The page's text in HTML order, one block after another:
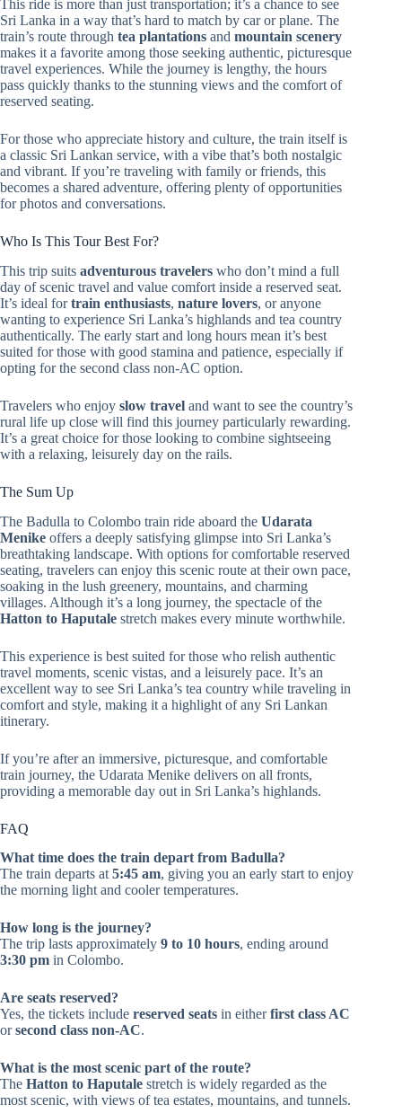
This ride is more than just transportation; it’s a chance to see
Sri Lanka in a way that’s hard to match by car or plane. The
train’s route through tea plantations and mountain scenery
makes it a favorite among those seeking authentic, picturesque
travel experiences. While the journey is lengthy, the hours
pass quickly thanks to the stunning views and the comfort of
reserved seating.
For those who appreciate history and culture, the train itself is
a classic Sri Lankan service, with a vibe that’s both nostalgic
and vibrant. If you’re traveling with family or friends, this
becomes a shared adventure, offering plenty of opportunities
for photos and conversations.
Who Is This Tour Best For?
This trip suits adventurous travelers who don’t mind a full
day of scenic travel and value comfort inside a reserved seat.
It’s ideal fortrain enthusiasts, nature lovers, or anyone
wanting to experience Sri Lanka’s highlands and tea country
authentically. The early start and long hours mean it’s best
suited for those with good stamina and patience, especially if
opting for the second class non-AC option.
Travelers who enjoy slow travel and want to see the country’s
rural life up close will find this journey particularly rewarding.
It’s a great choice for those looking to combine sightseeing
with a relaxing, leisurely day on the rails.
The Sum Up
The Badulla to Colombo train ride aboard the Udarata
Menike offers a deeply satisfying glimpse into Sri Lanka’s
breathtaking landscape. With options for comfortable reserved
seating, travelers can enjoy this scenic route at their own pace,
soaking in the lush greenery, mountains, and charming
villages. Although it’s a long journey, the spectacle of the
Hatton to Haputale stretch makes every minute worthwhile.
This experience is best suited for those who relish authentic
travel moments, scenic vistas, and a leisurely pace. It’s an
excellent way to see Sri Lanka’s tea country while traveling in
comfort and style, making it a highlight of any Sri Lankan
itinerary.
If you’re after an immersive, picturesque, and comfortable
train journey, the Udarata Menike delivers on all fronts,
providing a memorable day out in Sri Lanka’s highlands.
FAQ
What time does the train depart from Badulla?
The train departs at 5:45 am, giving you an early start to enjoy
the morning light and cooler temperatures.
How long is the journey?
The trip lasts approximately 9 to 10 hours, ending around
3:30 pm in Colombo.
Are seats reserved?
Yes, the tickets include reserved seats in eitherfirst class AC
orsecond class non-AC.
What is the most scenic part of the route?
The Hatton to Haputale stretch is widely regarded as the
most scenic, with views of tea estates, mountains, and tunnels.